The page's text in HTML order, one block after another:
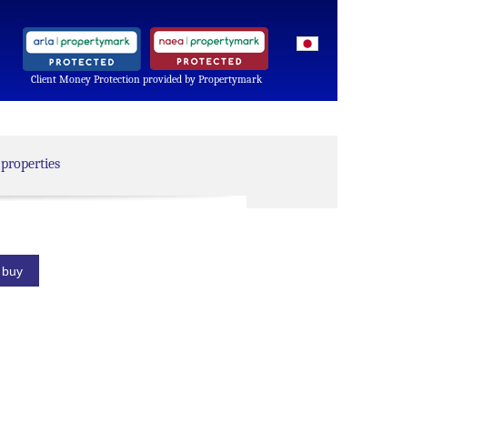
Client Money Protection provided by Propertymark
properties